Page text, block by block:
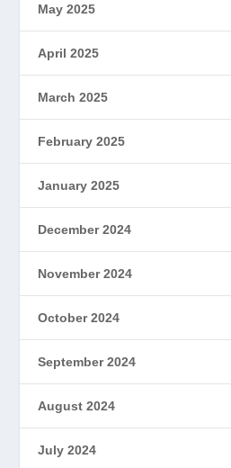
May 2025
April 2025
March 2025
February 2025
January 2025
December 2024
November 2024
October 2024
September 2024
August 2024
July 2024